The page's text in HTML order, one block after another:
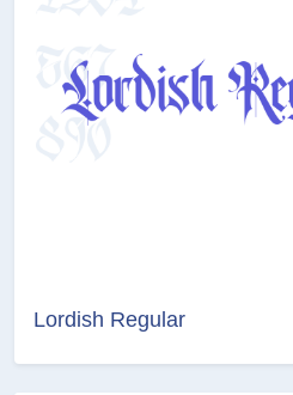
Lordish Regular